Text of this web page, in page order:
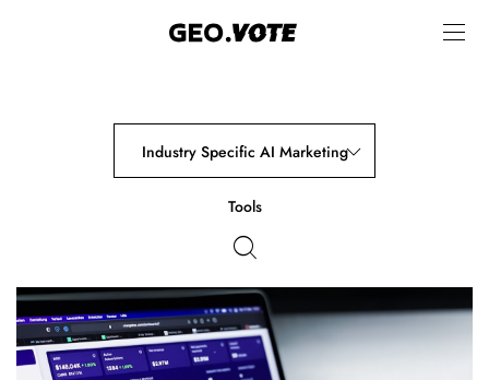
Industry Specific AI Marketing
Tools